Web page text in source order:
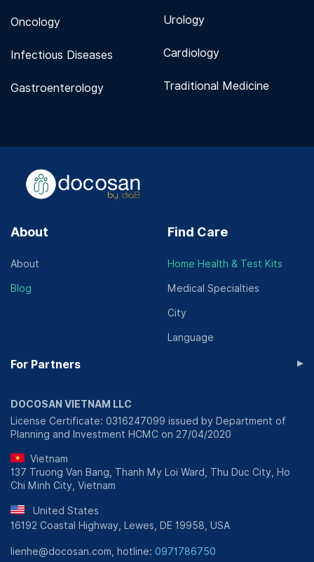
Oncology
Infectious Diseases
Gastroenterology
Urology
Cardiology
Traditional Medicine
About
About
Blog
Find Care
Home Health & Test Kits
Medical Specialties
City
Language
For Partners ▸
DOCOSAN VIETNAM LLC
License Certificate: 0316247099 issued by Department of
Planning and Investment HCMC on 27/04/2020
Vietnam
137 Truong Van Bang, Thanh My Loi Ward, Thu Duc City, Ho
Chi Minh City, Vietnam
United States
16192 Coastal Highway, Lewes, DE 19958, USA
lienhe@docosan.com, hotline: 0971786750